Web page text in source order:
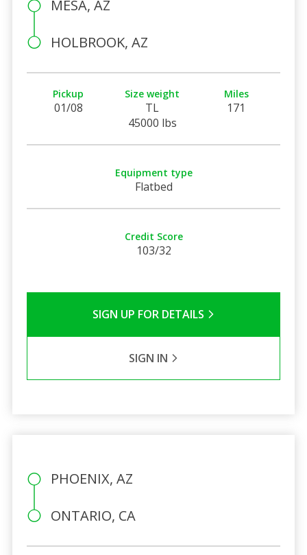
MESA, AZ
HOLBROOK, AZ
Pickup
01/08
Size weight
TL
45000 lbs
Miles
171
Equipment type
Flatbed
Credit Score
103/32
SIGN UP FOR DETAILS
SIGN IN
PHOENIX, AZ
ONTARIO, CA